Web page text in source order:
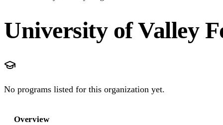
University of Valley
No programs listed for this organization yet.
Overview